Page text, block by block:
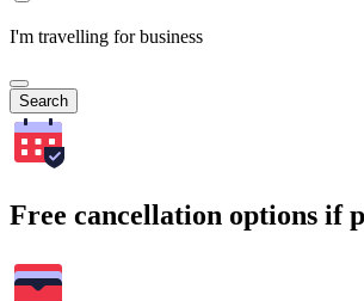
I'm travelling for business
Search
Free cancellation options if